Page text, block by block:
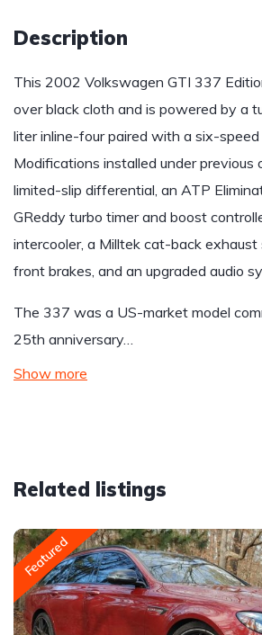
Description
This 2002 Volkswagen GTI 337
over black cloth and is powered by a
liter inline-four paired with a six-speed
Modifications installed under previous
limited-slip differential, an ATP
GReddy turbo timer and boost
intercooler, a Milltek cat-back exhaust
front brakes, and an upgraded audio
The 337 was a US-market model
25th anniversary…
Show more
Related listings
Featured